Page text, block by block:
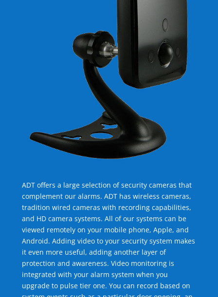
ADT offers a large selection of security cameras that
complement our alarms. ADT has wireless cameras,
tradition wired cameras with recording capabilities,
and HD camera systems. All of our systems can be
viewed remotely on your mobile phone, Apple, and
Android. Adding video to your security system makes
it even more useful, adding another layer of
protection and awareness. Video monitoring is
integrated with your alarm system when you
upgrade to pulse tier one. You can record based on